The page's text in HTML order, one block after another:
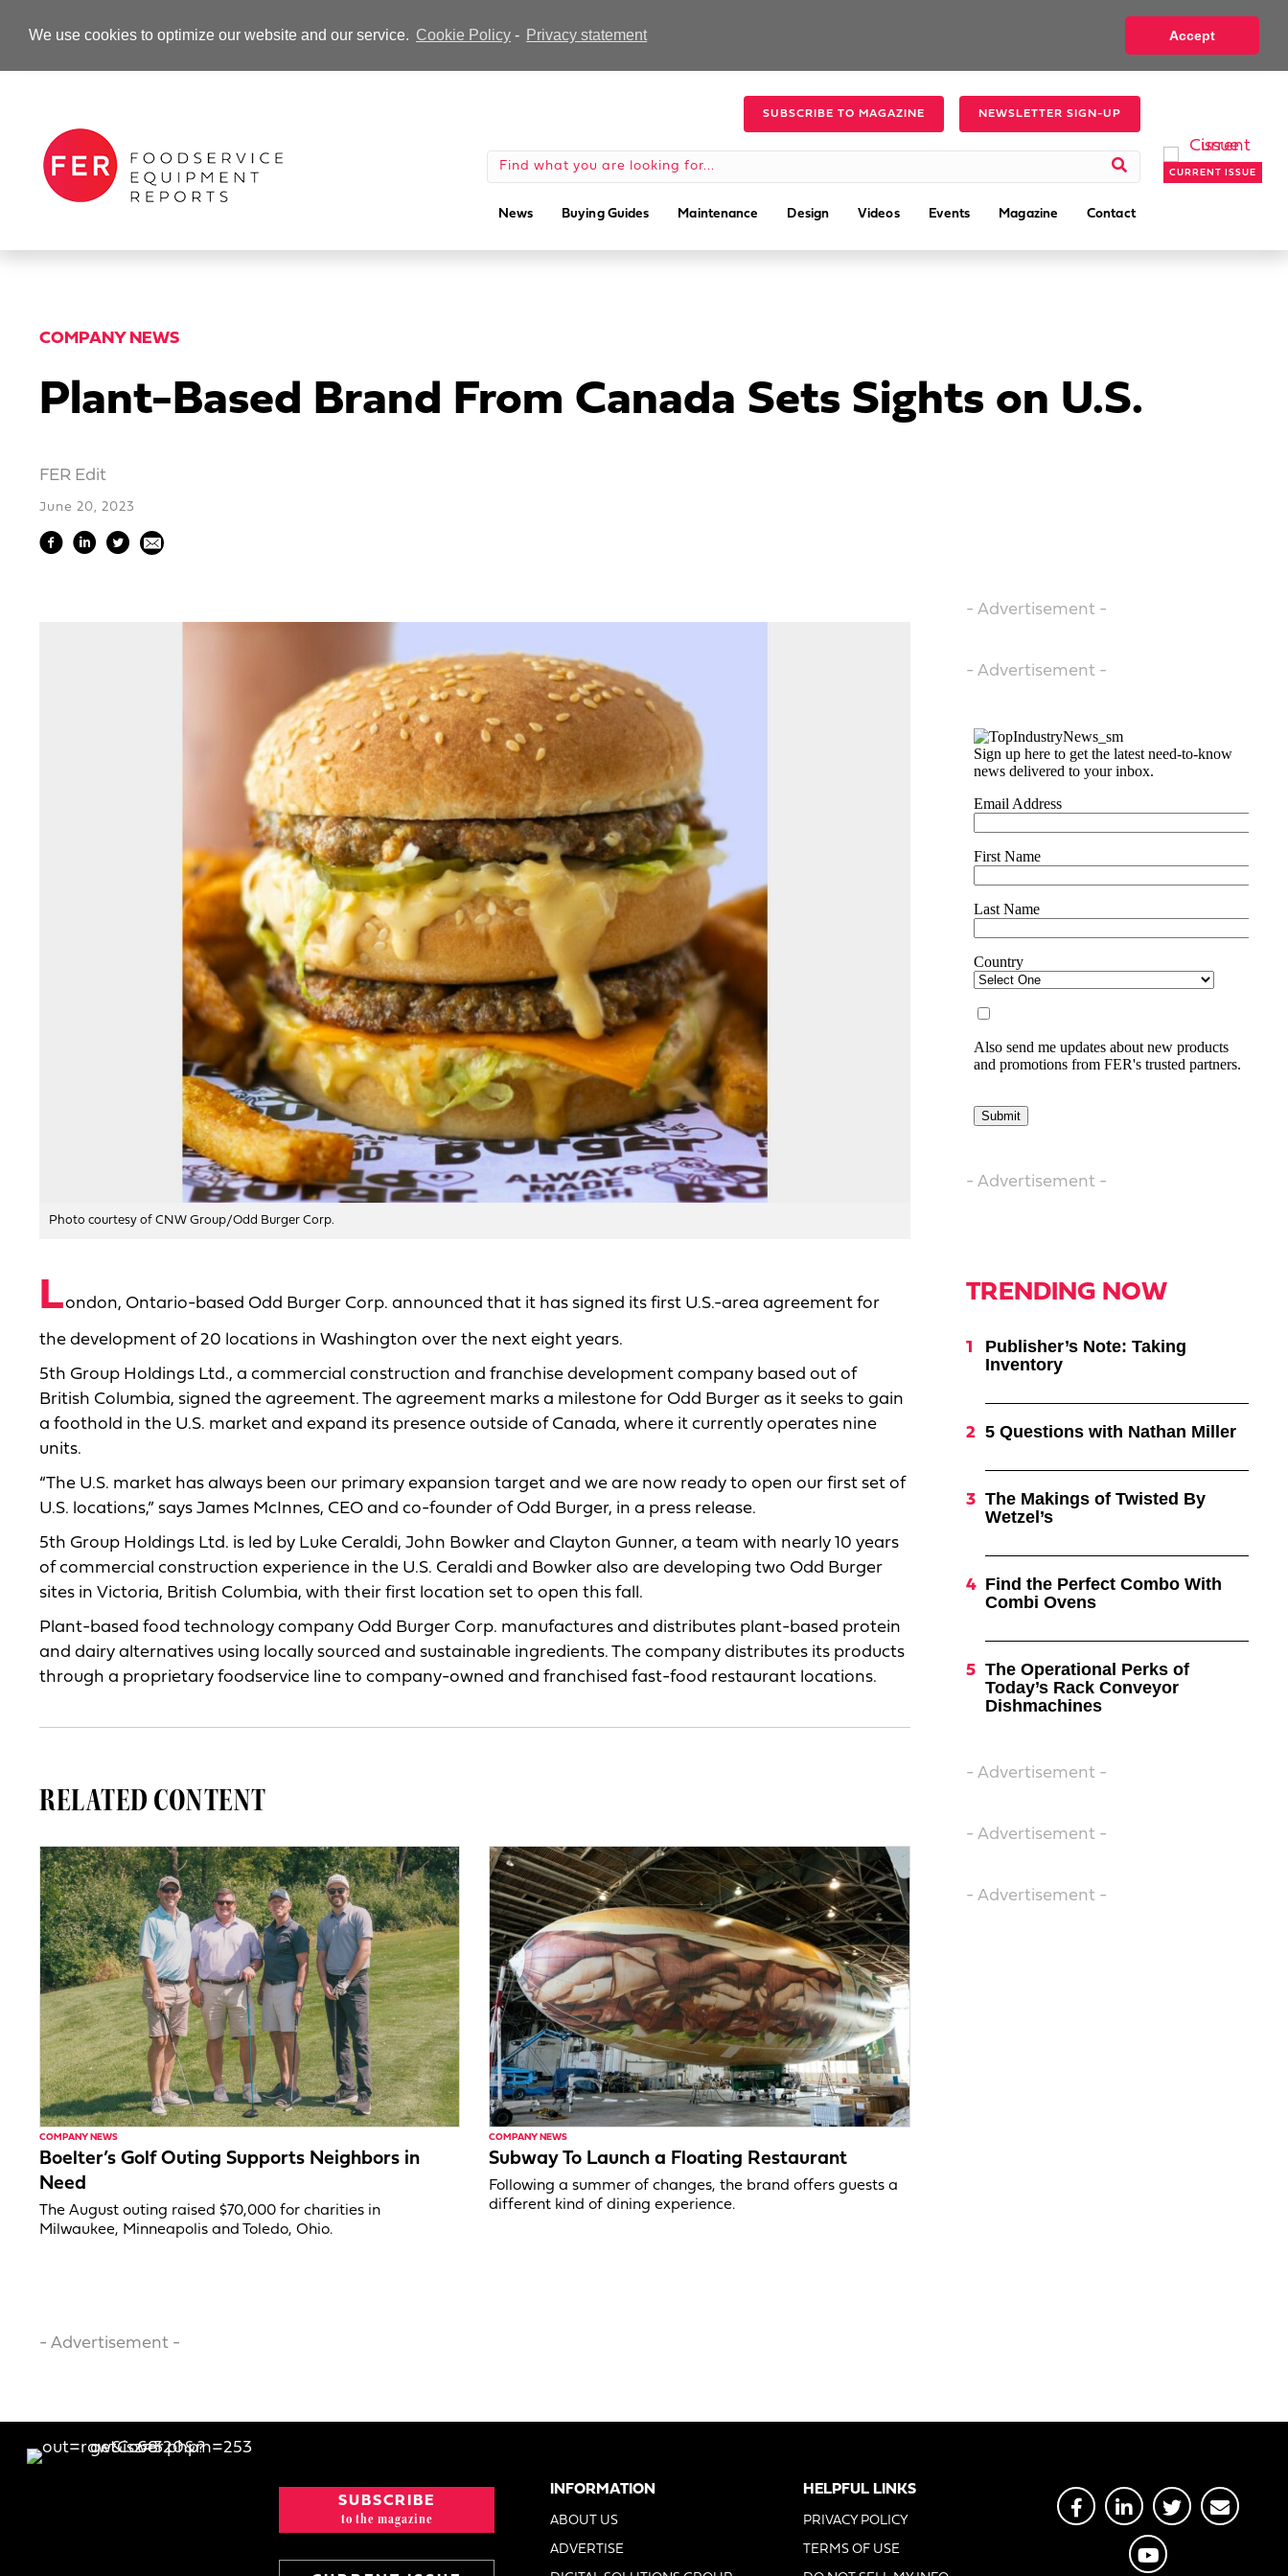
We use cookies to optimize our website and our service. Cookie Policy- Privacy statement Accept
-Advertisement-
SUBSCRIBE TO MAGAZINE NEWSLETTER SIGN-UP
News Buying Guides Maintenance Design Videos Events Magazine Contact
CURRENT ISSUE
COMPANY NEWS
Plant-Based Brand From Canada Sets Sights on U.S.
FER Edit
June 20, 2023
Photo courtesy of CNW Group/Odd Burger Corp.
London, Ontario-based Odd Burger Corp. announced that it has signed its first U.S.-area agreement for
the development of 20 locations in Washington over the next eight years.
5th Group Holdings Ltd., a commercial construction and franchise development company based out of
British Columbia, signed the agreement. The agreement marks a milestone for Odd Burger as it seeks to gain
a foothold in the U.S. market and expand its presence outside of Canada, where it currently operates nine
units.
“The U.S. market has always been our primary expansion target and we are now ready to open our first set of
U.S. locations,” says James McInnes, CEO and co-founder of Odd Burger, in a press release.
5th Group Holdings Ltd. is led by Luke Ceraldi, John Bowker and Clayton Gunner, a team with nearly 10 years
of commercial construction experience in the U.S. Ceraldi and Bowker also are developing two Odd Burger
sites in Victoria, British Columbia, with their first location set to open this fall.
Plant-based food technology company Odd Burger Corp. manufactures and distributes plant-based protein
and dairy alternatives using locally sourced and sustainable ingredients. The company distributes its products
through a proprietary foodservice line to company-owned and franchised fast-food restaurant locations.
RELATED CONTENT
COMPANY NEWS
Boelter’s Golf Outing Supports Neighbors in
Need
The August outing raised $70,000 for charities in
Milwaukee, Minneapolis and Toledo, Ohio.
COMPANY NEWS
Subway To Launch a Floating Restaurant
Following a summer of changes, the brand offers guests a
different kind of dining experience.
- Advertisement -
- Advertisement -
- Advertisement -
TRENDING NOW
Publisher’s Note: Taking
Inventory
5 Questions with Nathan Miller
The Makings of Twisted By
Wetzel’s
Find the Perfect Combo With
Combi Ovens
The Operational Perks of
Today’s Rack Conveyor
Dishmachines
- Advertisement -
- Advertisement -
- Advertisement -
- Advertisement -
SUBSCRIBE
to the magazine
INFORMATION
ABOUT US
ADVERTISE
HELPFUL LINKS
PRIVACY POLICY
TERMS OF USE